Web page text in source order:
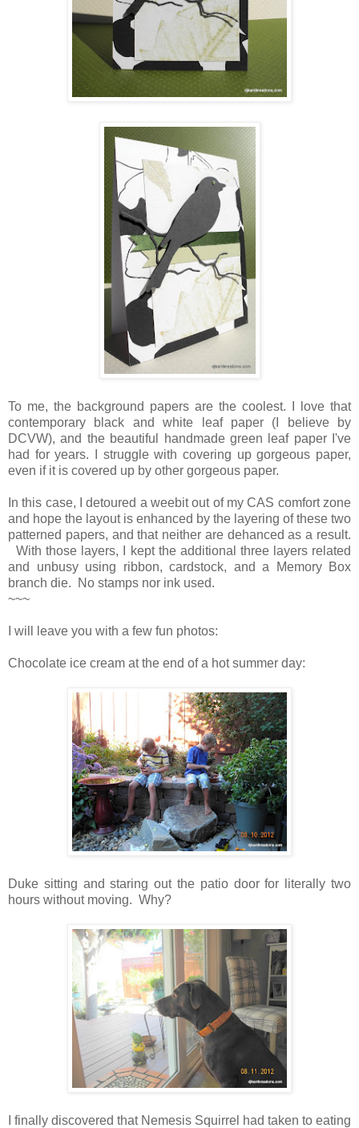
To me, the background papers are the coolest. I love that
contemporary black and white leaf paper (I believe by
DCVW), and the beautiful handmade green leaf paper I've
had for years. I struggle with covering up gorgeous paper,
even if it is covered up by other gorgeous paper.
In this case, I detoured a weebit out of my CAS comfort zone
and hope the layout is enhanced by the layering of these two
patterned papers, and that neither are dehanced as a result.
With those layers, I kept the additional three layers related
and unbusy using ribbon, cardstock, and a Memory Box
branch die. No stamps nor ink used.
~~~
I will leave you with a few fun photos:
Chocolate ice cream at the end of a hot summer day:
Duke sitting and staring out the patio door for literally two
hours without moving. Why?
I finally discovered that Nemesis Squirrel had taken to eating